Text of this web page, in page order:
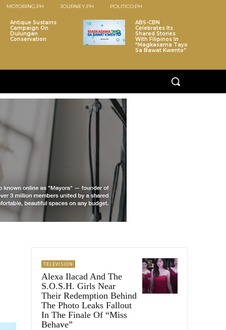
MOTORING.PH JOURNEY.PH POLITICO.PH
Antique Sustains
Campaign On
Dulungan
Conservation
ABS-CBN
Celebrates Its
Shared Stories
With Filipinos In
“Magkasama Tayo
Sa Bawat Kwento”
TELEVISION
Alexa Ilacad And The
S.O.S.H. Girls Near
Their Redemption Behind
The Photo Leaks Fallout
In The Finale Of “Miss
Behave”